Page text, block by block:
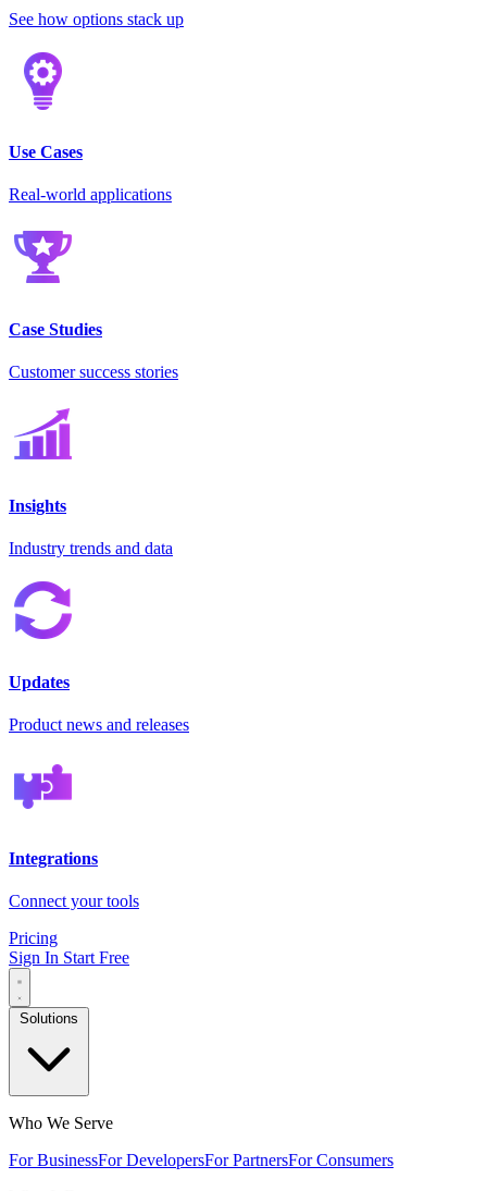
See how options stack up
Use Cases
Real-world applications
Case Studies
Customer success stories
Insights
Industry trends and data
Updates
Product news and releases
Integrations
Connect your tools
Pricing
Sign In Start Free
Solutions
Who We Serve
For BusinessFor DevelopersFor PartnersFor Consumers